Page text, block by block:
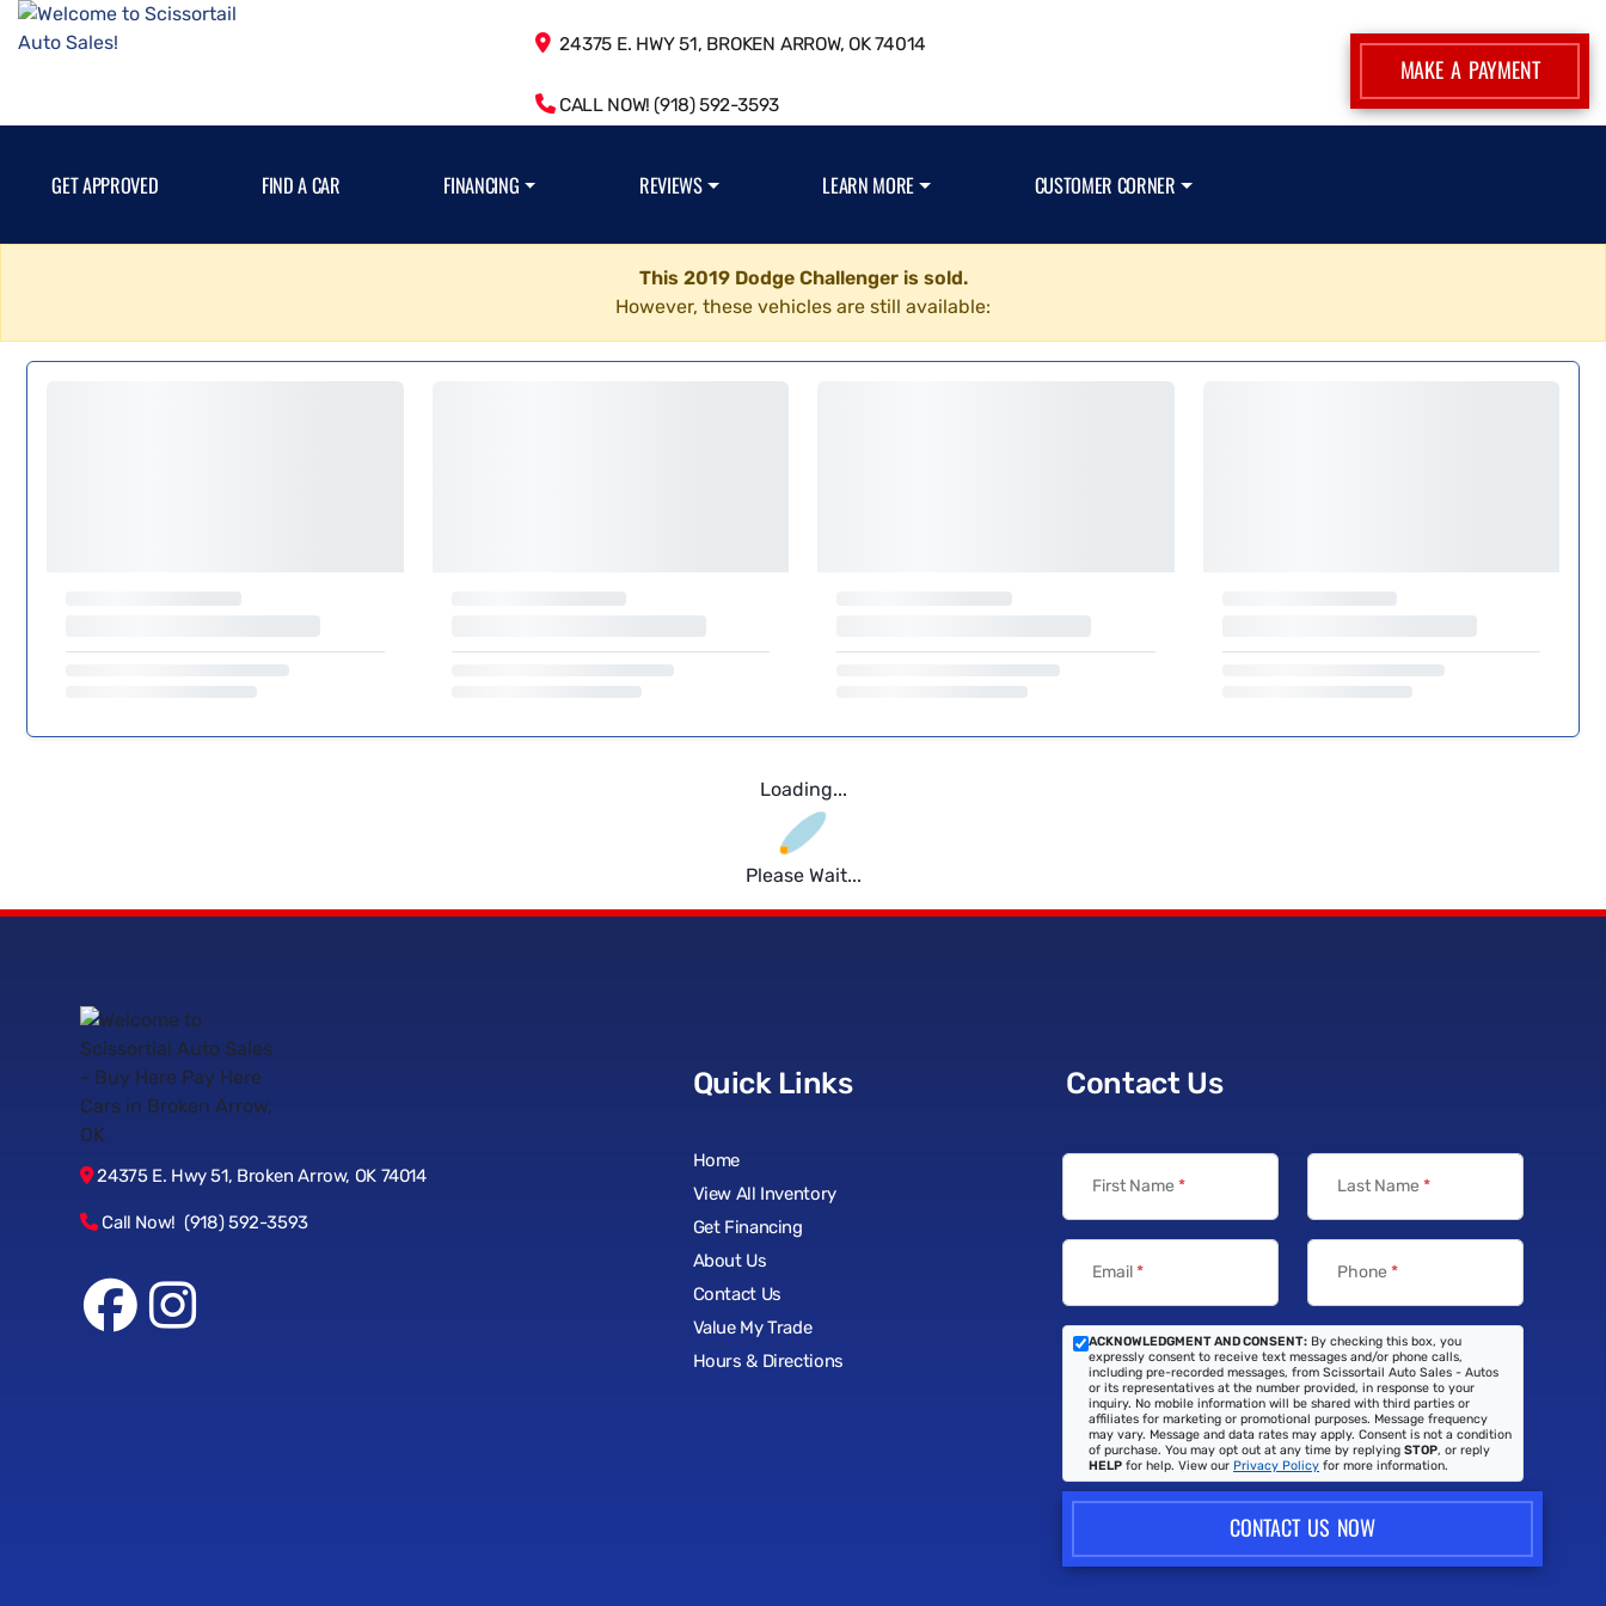
24375 E. HWY 51, BROKEN ARROW, OK 74014
CALL NOW! (918) 592-3593
MAKE A PAYMENT
GET APPROVED FIND A CAR FINANCING REVIEWS LEARN MORE CUSTOMER CORNER
This 2019 Dodge Challenger is sold.
However, these vehicles are still available:
Loading...
Please Wait...
24375 E. Hwy 51, Broken Arrow, OK 74014
Call Now! (918) 592-3593
Quick Links
Home
View All Inventory
Get Financing
About Us
Contact Us
Value My Trade
Hours & Directions
Contact Us
First Name * Last Name *
Email* Phone *
ACKNOWLEDGMENT AND CONSENT: By checking this box, you
expressly consent to receive text messages and/or phone calls,
including pre-recorded messages, from Scissortail Auto Sales - Autos
or its representatives at the number provided, in response to your
inquiry. No mobile information will be shared with third parties or
affiliates for marketing or promotional purposes. Message frequency
may vary. Message and data rates may apply. Consent is not a condition
of purchase. You may opt out at any time by replying STOP, or reply
HELP for help. View our Privacy Policy for more information.
CONTACT US NOW